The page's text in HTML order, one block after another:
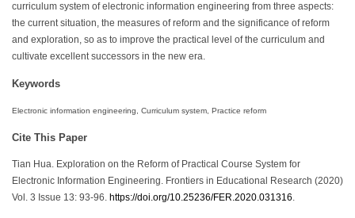
curriculum system of electronic information engineering from three aspects:
the current situation, the measures of reform and the significance of reform
and exploration, so as to improve the practical level of the curriculum and
cultivate excellent successors in the new era.
Keywords
Electronic information engineering, Curriculum system, Practice reform
Cite This Paper
Tian Hua. Exploration on the Reform of Practical Course System for
Electronic Information Engineering. Frontiers in Educational Research (2020)
Vol. 3 Issue 13: 93-96. https://doi.org/10.25236/FER.2020.031316